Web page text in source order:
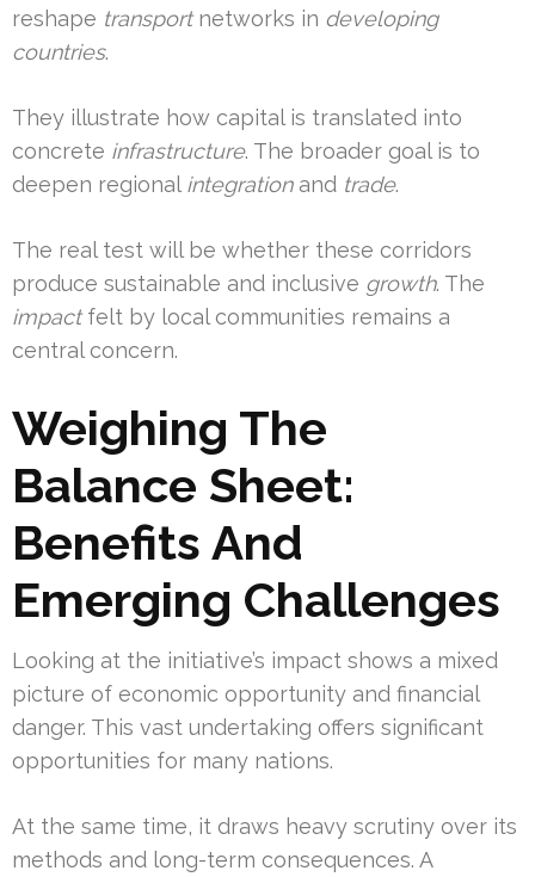
reshape transportnetworks in developing
countries.
They illustrate how capital is translated into
concrete infrastructure. The broader goal is to
deepen regional integrationand trade.
The real test will be whether these corridors
produce sustainable and inclusive growth. The
impactfelt by local communities remains a
central concern.
Weighing The
Balance Sheet:
Benefits And
Emerging Challenges
Looking at the initiative’s impact shows a mixed
picture of economic opportunity and financial
danger. This vast undertaking offers significant
opportunities for many nations.
At the same time, it draws heavy scrutiny over its
methods and long-term consequences. A